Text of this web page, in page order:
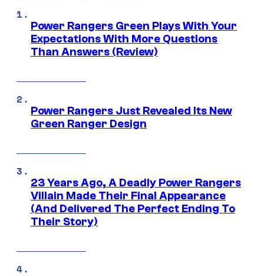
Power Rangers Green Plays With Your
Expectations With More Questions
Than Answers (Review)
Power Rangers Just Revealed Its New
Green Ranger Design
23 Years Ago, A Deadly Power Rangers
Villain Made Their Final Appearance
(And Delivered The Perfect Ending To
Their Story)